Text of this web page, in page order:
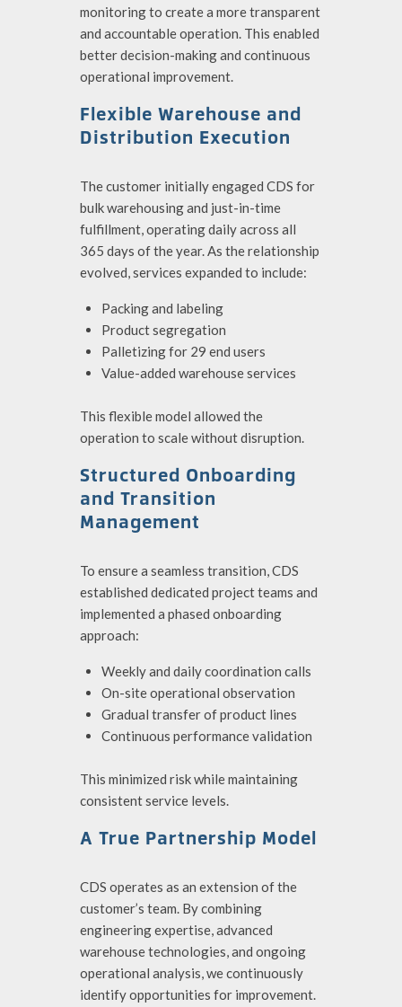
monitoring to create a more transparent
and accountable operation. This enabled
better decision-making and continuous
operational improvement.
Flexible Warehouse and
Distribution Execution
The customer initially engaged CDS for
bulk warehousing and just-in-time
fulfillment, operating daily across all
365 days of the year. As the relationship
evolved, services expanded to include:
Packing and labeling
Product segregation
Palletizing for 29 end users
Value-added warehouse services
This flexible model allowed the
operation to scale without disruption.
Structured Onboarding
and Transition
Management
To ensure a seamless transition, CDS
established dedicated project teams and
implemented a phased onboarding
approach:
Weekly and daily coordination calls
On-site operational observation
Gradual transfer of product lines
Continuous performance validation
This minimized risk while maintaining
consistent service levels.
A True Partnership Model
CDS operates as an extension of the
customer’s team. By combining
engineering expertise, advanced
warehouse technologies, and ongoing
operational analysis, we continuously
identify opportunities for improvement.